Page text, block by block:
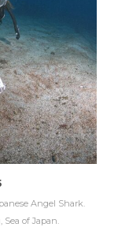
Angel Shark.
of Japan.